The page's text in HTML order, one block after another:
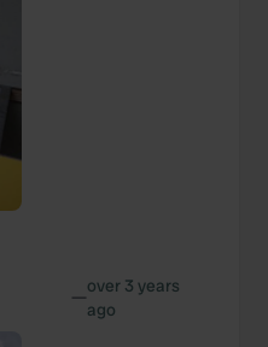
—over 3 years
ago